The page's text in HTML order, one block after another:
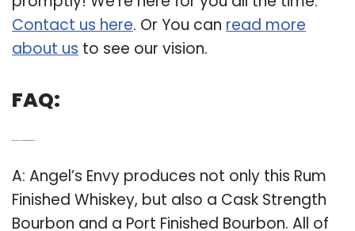
Contact us here. Or You can read more
about us to see our vision.
FAQ:
A: Angel’s Envy produces not only this Rum
Finished Whiskey, but also a Cask Strength
Bourbon and a Port Finished Bourbon. All of